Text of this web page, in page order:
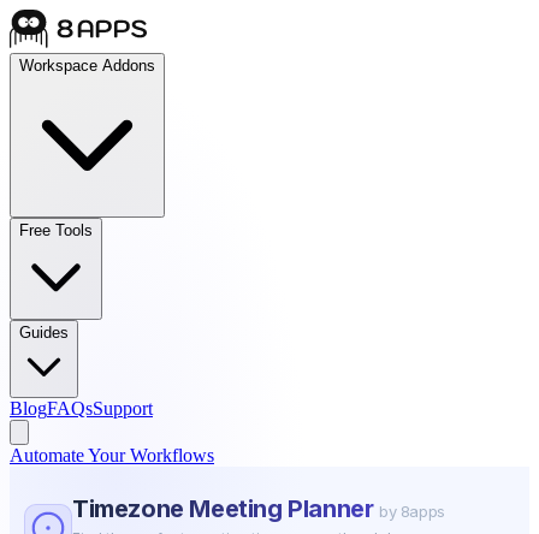
Workspace Addons
Free Tools
Guides
BlogFAQsSupport
Automate Your Workflows
Timezone Meeting Planner by 8apps